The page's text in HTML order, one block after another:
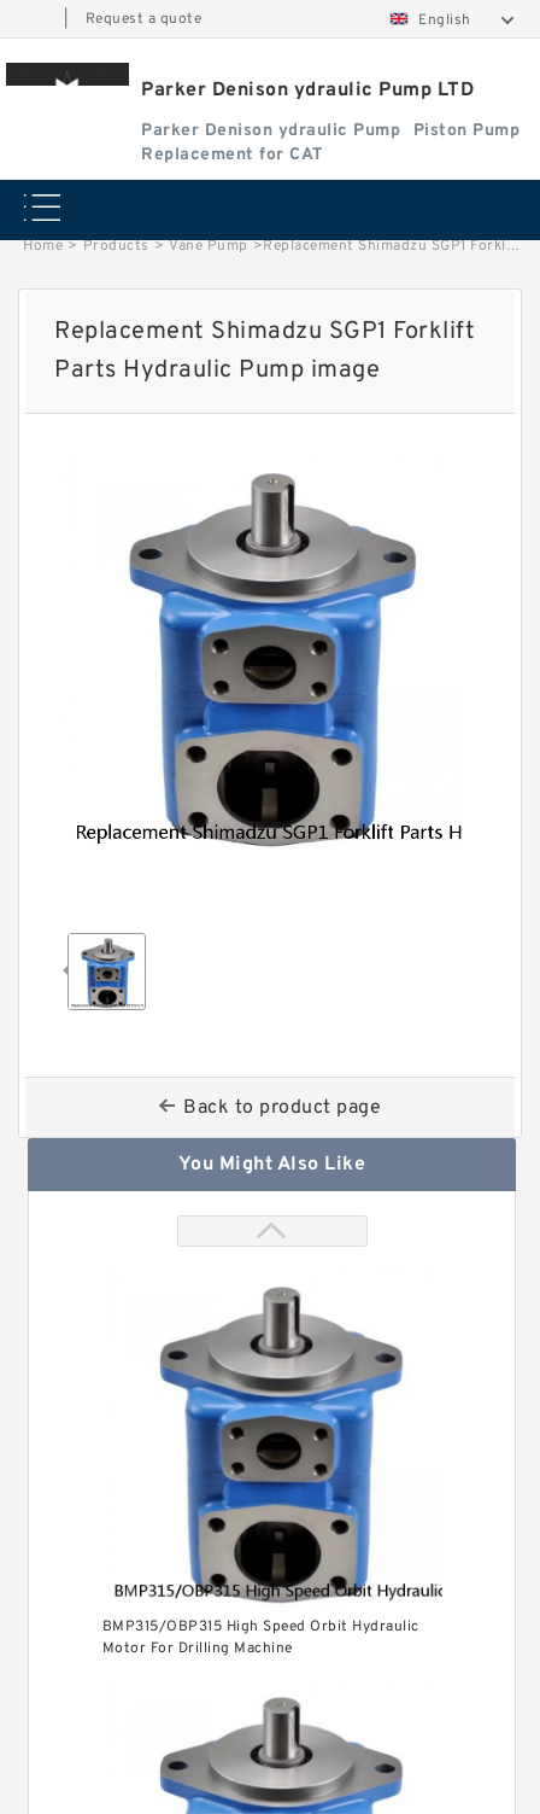
Request a quote English
Parker Denison ydraulic Pump LTD
Parker Denison ydraulic Pump
Piston Pump
Replacement for CAT
Home > Products > Vane Pump >Replacement Shimadzu SGP1 Forklift Parts Hydraulic Pump image
Replacement Shimadzu SGP1 Forklift
Parts Hydraulic Pump image
Back to product page
You Might Also Like
BMP315/OBP315 High Speed Orbit Hydraulic
Motor For Drilling Machine